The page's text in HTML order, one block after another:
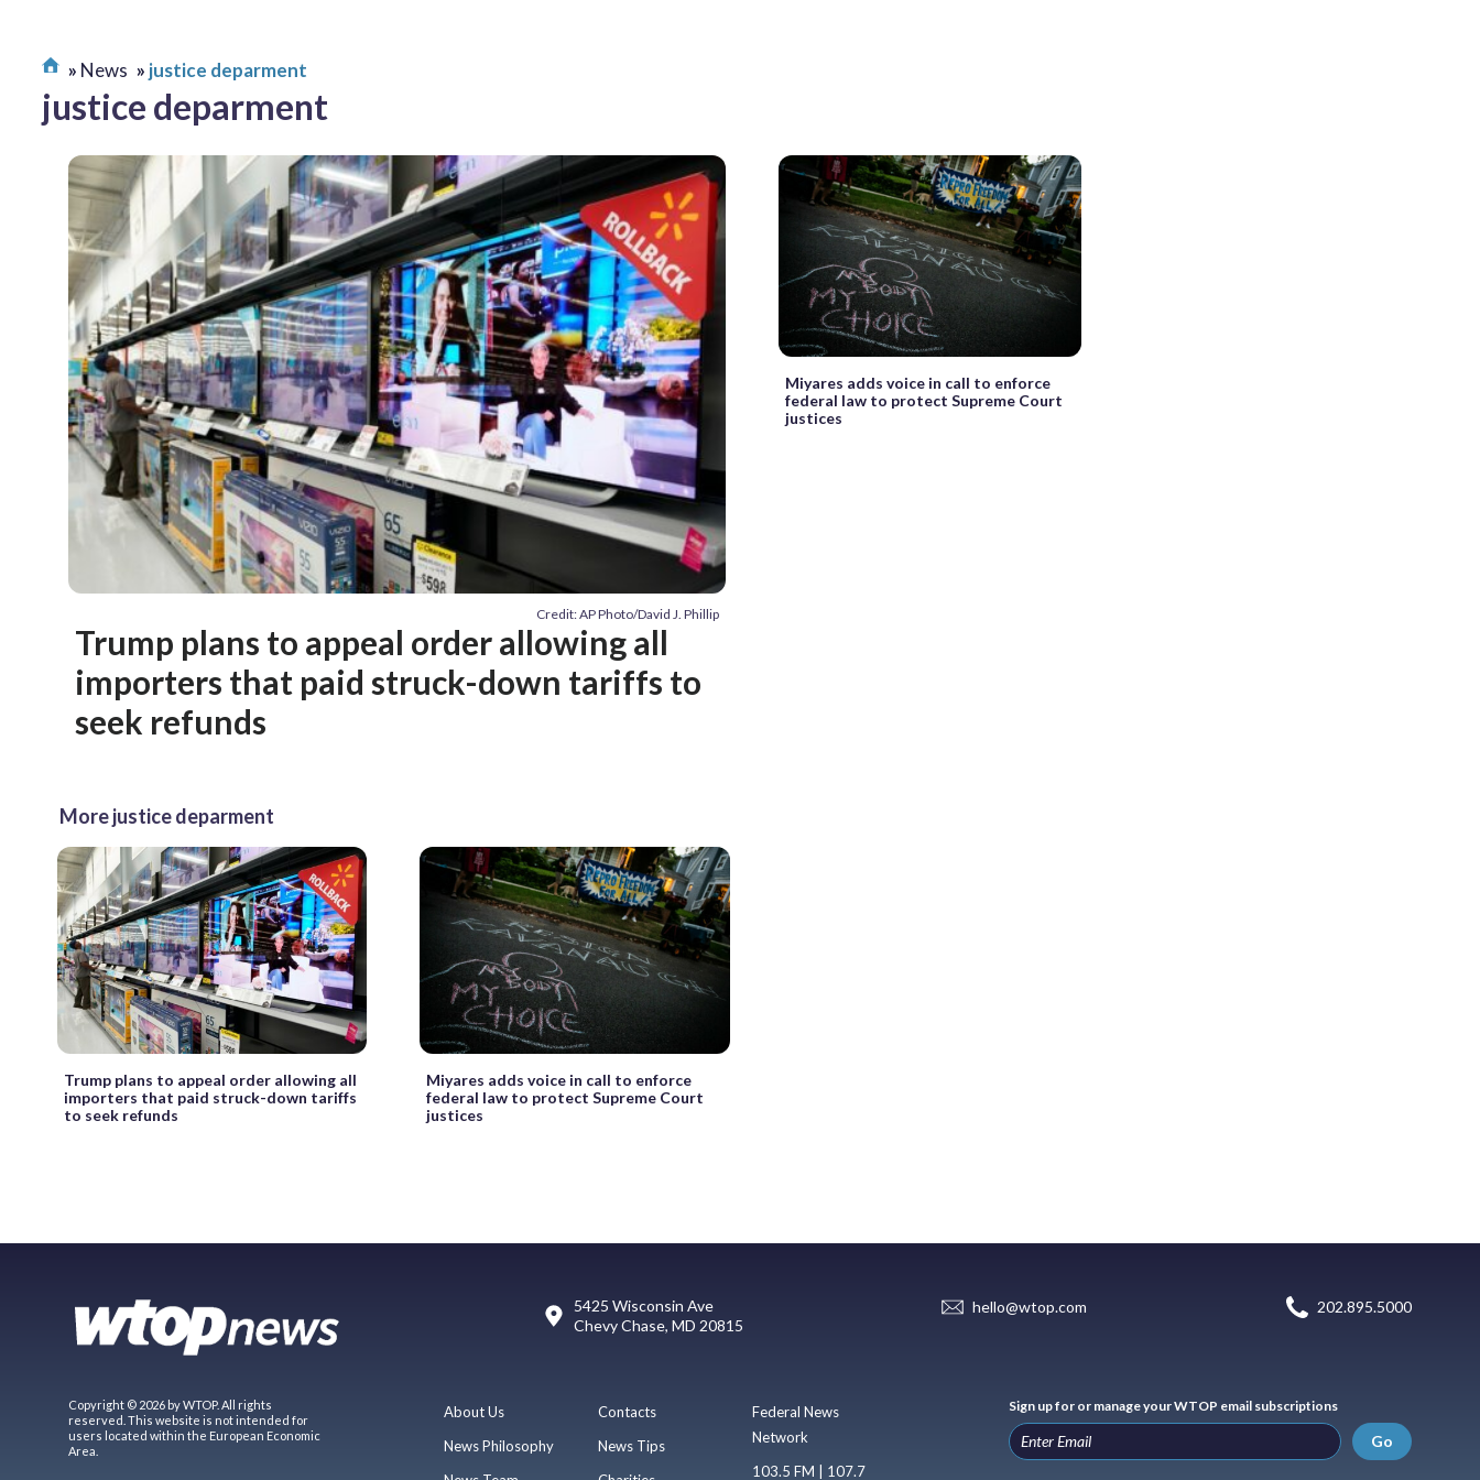
News justice deparment
justice deparment
Credit: AP Photo/David J. Phillip
Trump plans to appeal order allowing all
importers that paid struck-down tariffs to
seek refunds
Miyares adds voice in call to enforce
federal law to protect Supreme Court
justices
More justice deparment
Trump plans to appeal order allowing all
importers that paid struck-down tariffs
to seek refunds
Miyares adds voice in call to enforce
federal law to protect Supreme Court
justices
5425 Wisconsin Ave
Chevy Chase, MD 20815
hello@wtop.com 202.895.5000
Copyright © 2026 by WTOP. All rights
reserved. This website is not intended for
users located within the European Economic
Area.
About Us
News Philosophy
Contacts
News Tips
Federal News
Network
103.5 FM | 107.7
Sign up for or manage your WTOP email subscriptions
Go